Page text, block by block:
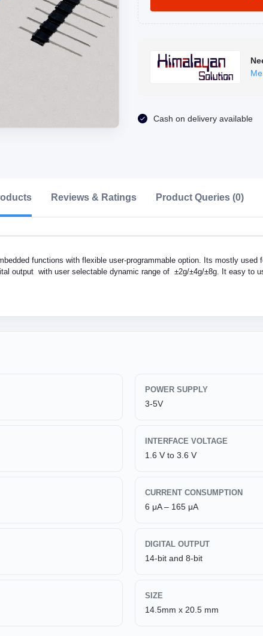
Cash on delivery available
Reviews & Ratings Product Queries (0)
functions with flexible user-programmable option. Its mostly
output with user selectable dynamic range of ±2g/±4g/±8g. It easy to
POWER SUPPLY
3-5V
INTERFACE VOLTAGE
1.6 V to 3.6 V
CURRENT CONSUMPTION
6 μA – 165 μA
DIGITAL OUTPUT
14-bit and 8-bit
SIZE
14.5mm x 20.5 mm